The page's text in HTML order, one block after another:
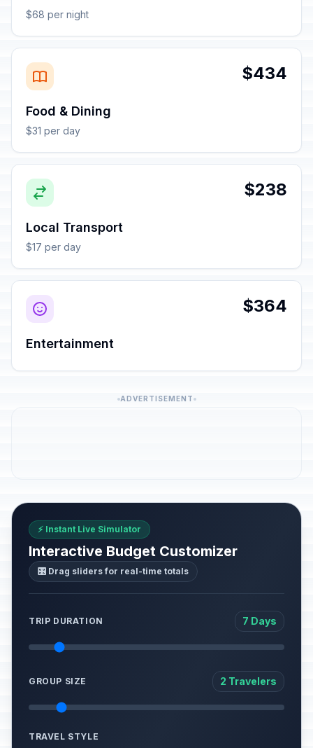
$68 per night
$434
Food & Dining
$31 per day
$238
Local Transport
$17 per day
$364
Entertainment
ADVERTISEMENT
⚡ Instant Live Simulator
Interactive Budget Customizer
🎛️ Drag sliders for real-time totals
TRIP DURATION 7 Days
GROUP SIZE 2 Travelers
TRAVEL STYLE